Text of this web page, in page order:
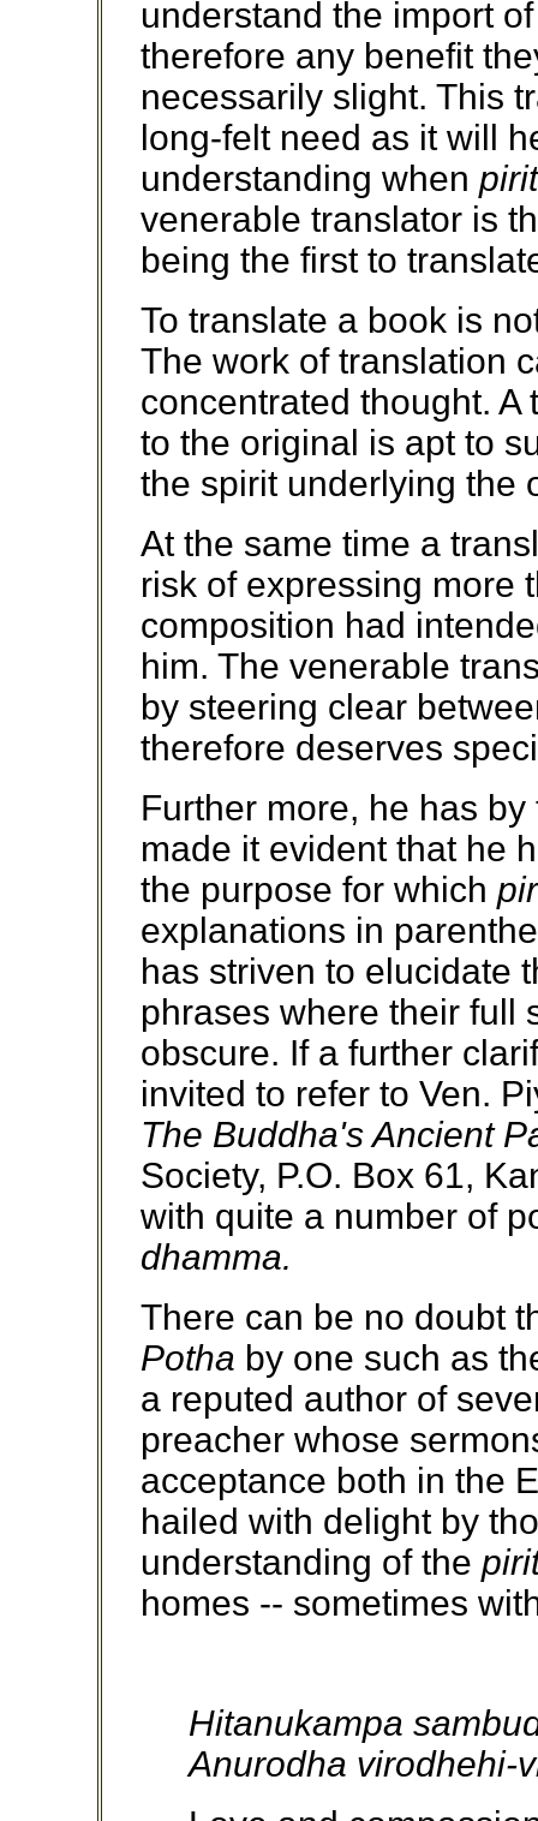
understand the import
therefore any benefit
necessarily slight. This
long-felt need as it will
understanding when
venerable translator is
being the first to
To translate a book is
The work of translation
concentrated thought.
to the original is apt to
the spirit underlying the
At the same time a
risk of expressing more
composition had
him. The venerable
by steering clear
therefore deserves
Further more, he has
made it evident that he
the purpose for which
explanations in
has striven to elucidate
phrases where their full
obscure. If a further
invited to refer to Ven.
The Buddha's Ancient
Society, P.O. Box 61,
with quite a number of
dhamma.
There can be no doubt
Potha by one such as
a reputed author of
preacher whose
acceptance both in the
hailed with delight by
understanding of the
homes -- sometimes
Hitanukampa
Anurodha virodhehi-